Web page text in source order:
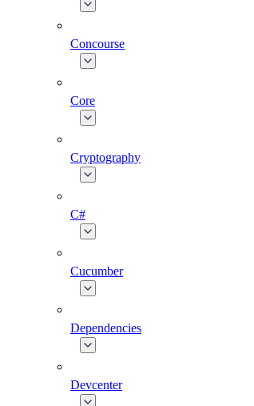
Concourse
Core
Cryptography
C#
Cucumber
Dependencies
Devcenter